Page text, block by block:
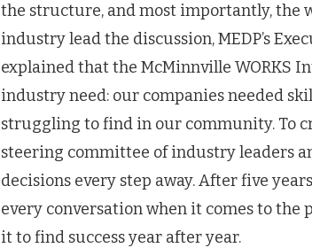
the structure, and most importantly, the
industry lead the discussion, MEDP’s
explained that the McMinnville WORKS
industry need: our companies needed
struggling to find in our community. To
steering committee of industry leaders
decisions every step away. After five
every conversation when it comes to the
it to find success year after year.